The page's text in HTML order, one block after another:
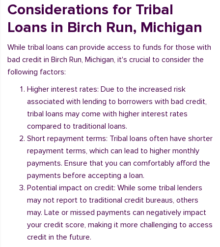
Considerations for Tribal
Loans in Birch Run, Michigan
While tribal loans can provide access to funds for those with
bad credit in Birch Run, Michigan, it's crucial to consider the
following factors:
Higher interest rates: Due to the increased risk
associated with lending to borrowers with bad credit,
tribal loans may come with higher interest rates
compared to traditional loans.
Short repayment terms: Tribal loans often have shorter
repayment terms, which can lead to higher monthly
payments. Ensure that you can comfortably afford the
payments before accepting a loan.
Potential impact on credit: While some tribal lenders
may not report to traditional credit bureaus, others
may. Late or missed payments can negatively impact
your credit score, making it more challenging to access
credit in the future.